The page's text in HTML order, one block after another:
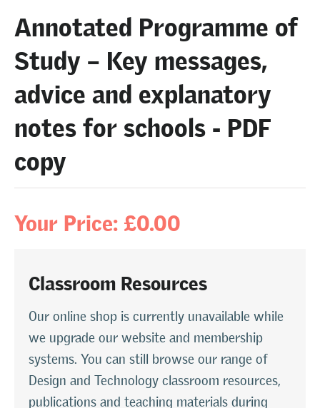
Annotated Programme of
Study – Key messages,
advice and explanatory
notes for schools - PDF
copy
Your Price: £0.00
Classroom Resources
Our online shop is currently unavailable while
we upgrade our website and membership
systems. You can still browse our range of
Design and Technology classroom resources,
publications and teaching materials during